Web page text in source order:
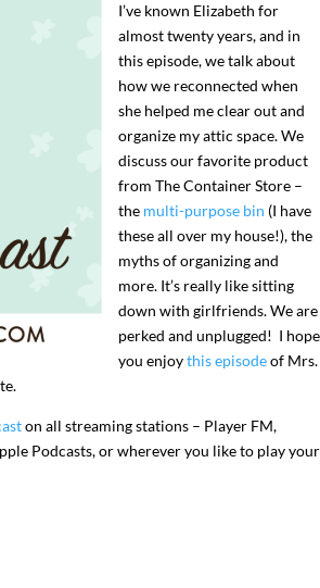
I’ve known Elizabeth for
almost twenty years, and in
this episode, we talk about
how we reconnected when
she helped me clear out and
organize my attic space. We
discuss our favorite product
from The Container Store –
the multi-purpose bin (I have
these all over my house!), the
myths of organizing and
more. It’s really like sitting
down with girlfriends. We are
perked and unplugged! I hope
you enjoythis episodeof Mrs.
on all streaming stations – Player FM,
Podcasts, or wherever you like to play your